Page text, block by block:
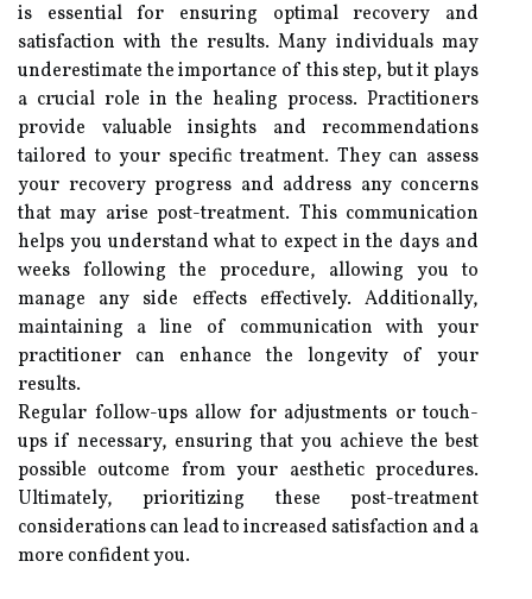
is essential for ensuring optimal recovery and
satisfaction with the results. Many individuals may
underestimate the importance of this step, but it plays
a crucial role in the healing process. Practitioners
provide valuable insights and recommendations
tailored to your specific treatment. They can assess
your recovery progress and address any concerns
that may arise post-treatment. This communication
helps you understand what to expect in the days and
weeks following the procedure, allowing you to
manage any side effects effectively. Additionally,
maintaining a line of communication with your
practitioner can enhance the longevity of your
results.
Regular follow-ups allow for adjustments or touch-
ups if necessary, ensuring that you achieve the best
possible outcome from your aesthetic procedures.
Ultimately, prioritizing these post-treatment
considerations can lead to increased satisfaction and a
more confident you.